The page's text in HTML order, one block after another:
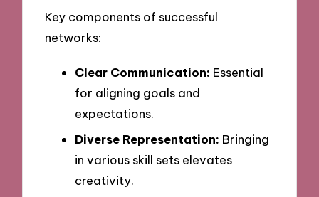
Key components of successful
networks:
Clear Communication: Essential
for aligning goals and
expectations.
Diverse Representation: Bringing
in various skill sets elevates
creativity.